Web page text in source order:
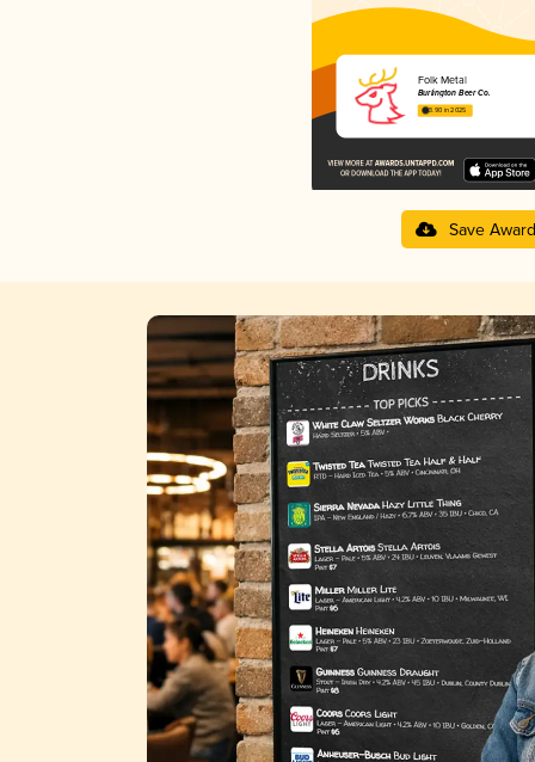
Folk Metal
Burlington Beer Co.
3.90 in 2025
Save Award